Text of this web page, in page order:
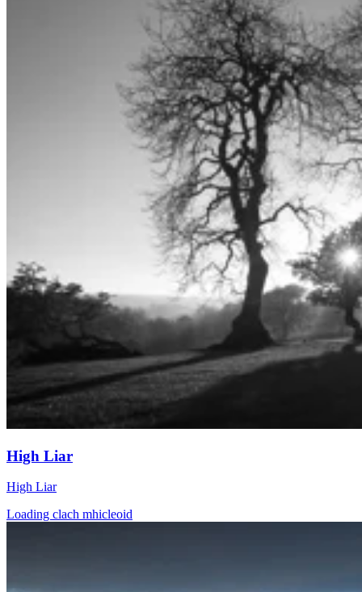
High Liar
High Liar
Loading clach mhicleoid